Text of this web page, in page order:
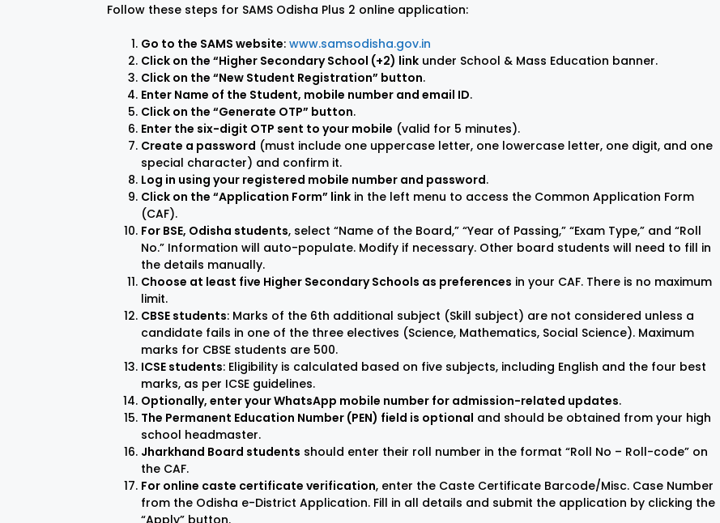
Follow these steps for SAMS Odisha Plus 2 online application:
Go to the SAMS website: www.samsodisha.gov.in
Click on the “Higher Secondary School (+2) link under School & Mass Education banner.
Click on the “New Student Registration” button.
Enter Name of the Student, mobile number and email ID.
Click on the “Generate OTP” button.
Enter the six-digit OTP sent to your mobile (valid for 5 minutes).
Create a password (must include one uppercase letter, one lowercase letter, one digit, and one
special character) and confirm it.
Log in using your registered mobile number and password.
Click on the “Application Form” link in the left menu to access the Common Application Form
(CAF).
For BSE, Odisha students, select “Name of the Board,” “Year of Passing,” “Exam Type,” and “Roll
No.” Information will auto-populate. Modify if necessary. Other board students will need to fill in
the details manually.
Choose at least five Higher Secondary Schools as preferences in your CAF. There is no maximum
limit.
CBSE students: Marks of the 6th additional subject (Skill subject) are not considered unless a
candidate fails in one of the three electives (Science, Mathematics, Social Science). Maximum
marks for CBSE students are 500.
ICSE students: Eligibility is calculated based on five subjects, including English and the four best
marks, as per ICSE guidelines.
Optionally, enter your WhatsApp mobile number for admission-related updates.
The Permanent Education Number (PEN) field is optional and should be obtained from your high
school headmaster.
Jharkhand Board students should enter their roll number in the format “Roll No – Roll-code” on
the CAF.
For online caste certificate verification, enter the Caste Certificate Barcode/Misc. Case Number
from the Odisha e-District Application. Fill in all details and submit the application by clicking the
“Apply” button.